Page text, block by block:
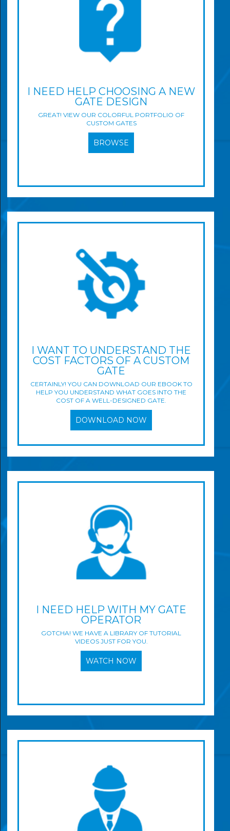
I NEED HELP CHOOSING A NEW
GATE DESIGN
GREAT! VIEW OUR COLORFUL PORTFOLIO OF
CUSTOM GATES
BROWSE
I WANT TO UNDERSTAND THE
COST FACTORS OF A CUSTOM
GATE
CERTAINLY! YOU CAN DOWNLOAD OUR EBOOK TO
HELP YOU UNDERSTAND WHAT GOES INTO THE
COST OF A WELL-DESIGNED GATE.
DOWNLOAD NOW
I NEED HELP WITH MY GATE
OPERATOR
GOTCHA! WE HAVE A LIBRARY OF TUTORIAL
VIDEOS JUST FOR YOU.
WATCH NOW